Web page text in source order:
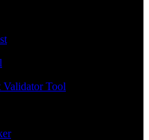
Validator Tool